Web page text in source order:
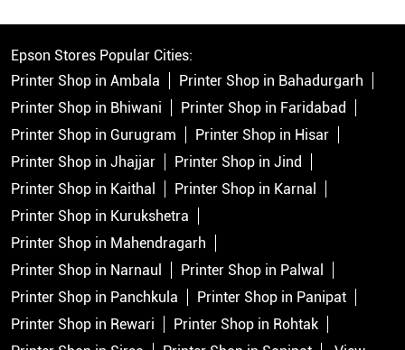
Epson Stores Popular Cities:
Printer Shop in Ambala
Printer Shop in Bahadurgarh
Printer Shop in Bhiwani
Printer Shop in Faridabad
Printer Shop in Gurugram
Printer Shop in Hisar
Printer Shop in Jhajjar
Printer Shop in Jind
Printer Shop in Kaithal
Printer Shop in Karnal
Printer Shop in Kurukshetra
Printer Shop in Mahendragarh
Printer Shop in Narnaul
Printer Shop in Palwal
Printer Shop in Panchkula
Printer Shop in Panipat
Printer Shop in Rewari
Printer Shop in Rohtak